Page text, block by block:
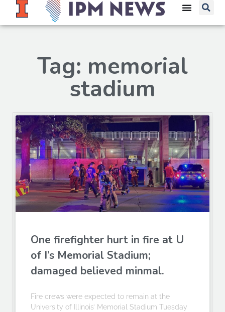
Tag: memorial
stadium
One firefighter hurt in fire at U
of I’s Memorial Stadium;
damaged believed minmal.
Fire crews were expected to remain at the
University of Illinois’ Memorial Stadium Tuesday